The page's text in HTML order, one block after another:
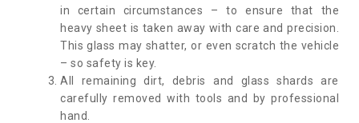
in certain circumstances – to ensure that the
heavy sheet is taken away with care and precision.
This glass may shatter, or even scratch the vehicle
– so safety is key.
All remaining dirt, debris and glass shards are
carefully removed with tools and by professional
hand.